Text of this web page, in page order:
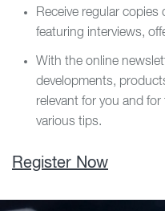
Receive regular copies
featuring interviews,
With the online
developments,
relevant for you and
various tips.
Register Now